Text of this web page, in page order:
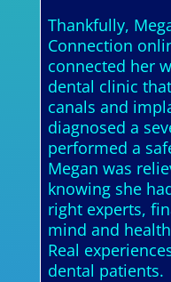
Thankfully,
Connection
connected her
dental clinic
canals and
diagnosed a
performed a
Megan was
knowing she
right experts,
mind and
Real
dental patients.